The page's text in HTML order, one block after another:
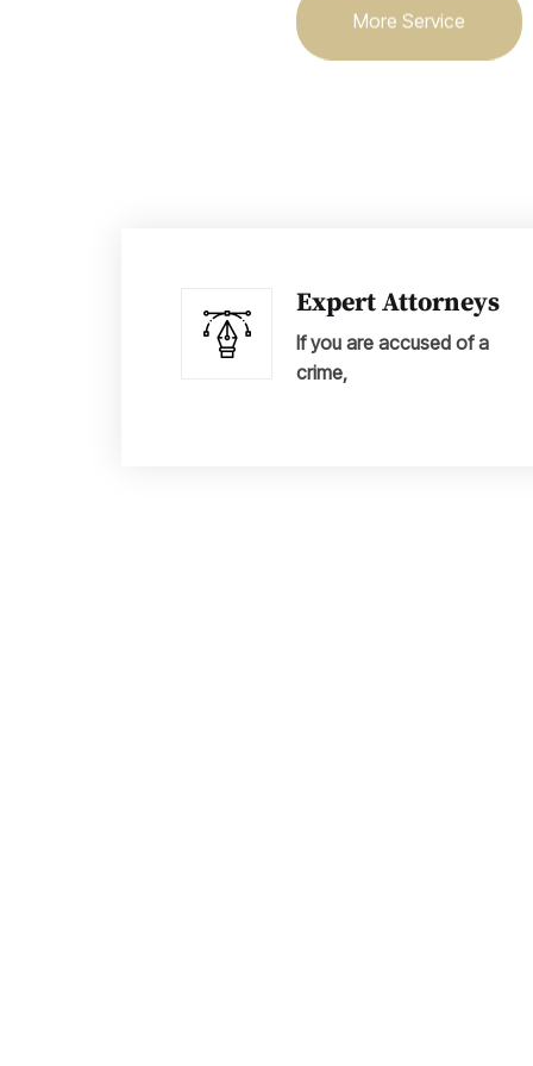
More Service
Expert Attorneys
If you are accused of a
crime,